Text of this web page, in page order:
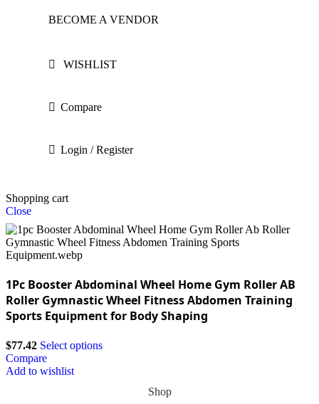
BECOME A VENDOR
WISHLIST
Compare
Login / Register
Shopping cart
Close
1Pc Booster Abdominal Wheel Home Gym Roller AB
Roller Gymnastic Wheel Fitness Abdomen Training
Sports Equipment for Body Shaping
$77.42 Select options
Compare
Add to wishlist
Shop